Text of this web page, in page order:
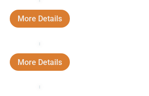
More Details
More Details